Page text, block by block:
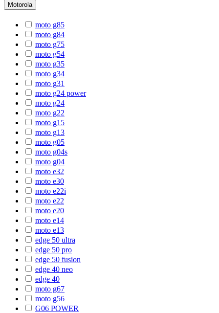
Motorola
moto g85
moto g84
moto g75
moto g54
moto g35
moto g34
moto g31
moto g24 power
moto g24
moto g22
moto g15
moto g13
moto g05
moto g04s
moto g04
moto e32
moto e30
moto e22i
moto e22
moto e20
moto e14
moto e13
edge 50 ultra
edge 50 pro
edge 50 fusion
edge 40 neo
edge 40
moto g67
moto g56
G06 POWER